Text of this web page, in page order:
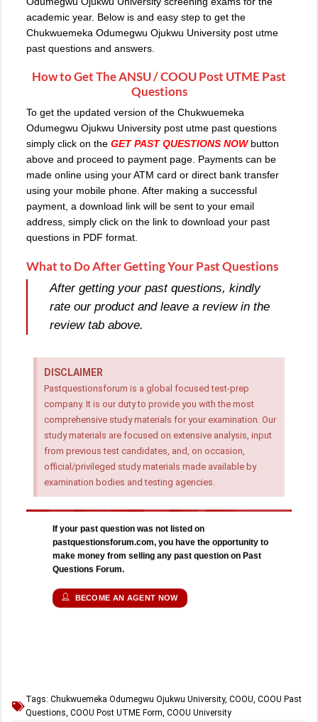
academic year. Below is and easy step to get the
Chukwuemeka Odumegwu Ojukwu University post utme
past questions and answers.
How to Get The ANSU / COOU Post UTME Past
Questions
To get the updated version of the Chukwuemeka
Odumegwu Ojukwu University post utme past questions
simply click on the GET PAST QUESTIONS NOWbutton
above and proceed to payment page. Payments can be
made online using your ATM card or direct bank transfer
using your mobile phone. After making a successful
payment, a download link will be sent to your email
address, simply click on the link to download your past
questions in PDF format.
What to Do After Getting Your Past Questions
After getting your past questions, kindly
rate our product and leave a review in the
review tab above.
DISCLAIMER
Pastquestionsforum is a global focused test-prep
company. It is our duty to provide you with the most
comprehensive study materials for your examination. Our
study materials are focused on extensive analysis, input
from previous test candidates, and, on occasion,
official/privileged study materials made available by
examination bodies and testing agencies.
If your past question was not listed on
pastquestionsforum.com, you have the opportunity to
make money from selling any past question on Past
Questions Forum.
BECOME AN AGENT NOW
Tags: Chukwuemeka Odumegwu Ojukwu University, COOU COOU Past
Questions COOU Post UTME Form COOU University